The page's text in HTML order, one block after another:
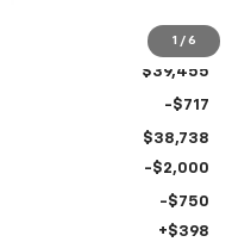
1 / 6
$39,455
-$717
$38,738
-$2,000
-$750
+$398